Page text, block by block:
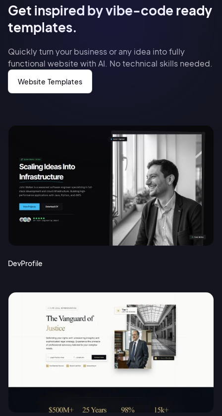
Get inspired by vibe-code ready
templates.
Quickly turn your business or any idea into fully
functional website with AI. No technical skills needed.
Website Templates
DevProfile